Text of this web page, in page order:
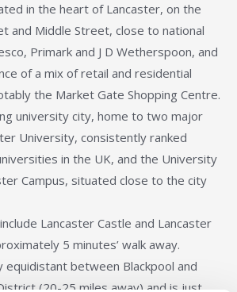
in the heart of Lancaster, on the
and Middle Street, close to national
Primark and J D Wetherspoon, and
of a mix of retail and residential
the Market Gate Shopping Centre.
university city, home to two major
University, consistently ranked
in the UK, and the University
Campus, situated close to the city
Lancaster Castle and Lancaster
5 minutes’ walk away.
equidistant between Blackpool and
(20-25 miles away) and is just